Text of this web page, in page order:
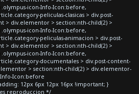
icon-Info-Icon:before,
peliculas-clasicas > div.post-
> div.elementor > section:nth-child(2) >
icon-Info-Icon:before,
peliculas-animacion > div.post-
> div.elementor > section:nth-child(2) >
icon-Info-Icon:before,
documentales > div.post-content-
> section:nth-child(2) > div.elementor-
Icon:before
12px 6px 12px 16px !important; }
reproduccion */